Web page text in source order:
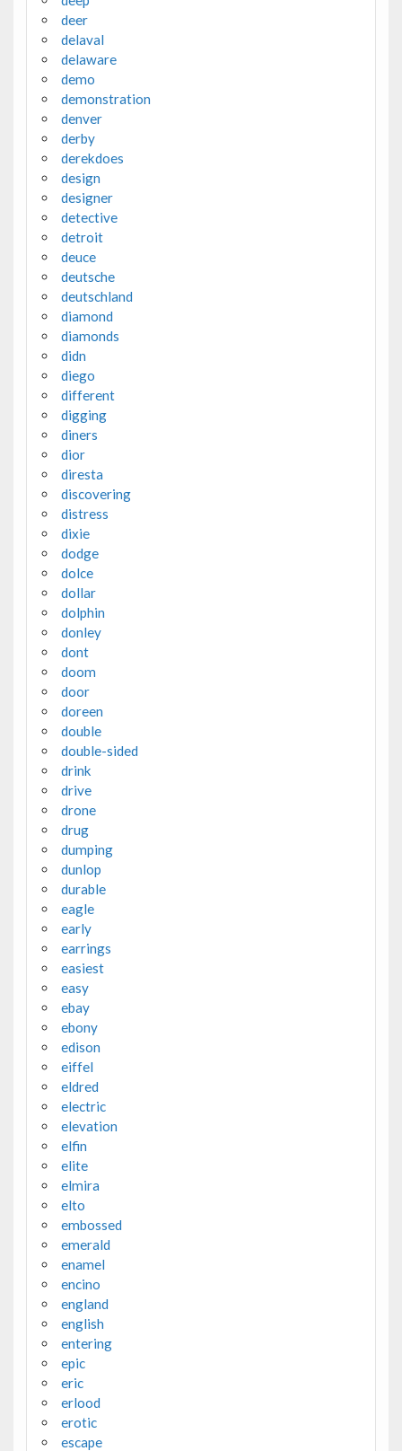
deer
delaval
delaware
demo
demonstration
denver
derby
derekdoes
design
designer
detective
detroit
deuce
deutsche
deutschland
diamond
diamonds
didn
diego
different
digging
diners
dior
diresta
discovering
distress
dixie
dodge
dolce
dollar
dolphin
donley
dont
doom
door
doreen
double
double-sided
drink
drive
drone
drug
dumping
dunlop
durable
eagle
early
earrings
easiest
easy
ebay
ebony
edison
eiffel
eldred
electric
elevation
elfin
elite
elmira
elto
embossed
emerald
enamel
encino
england
english
entering
epic
eric
erlood
erotic
escape